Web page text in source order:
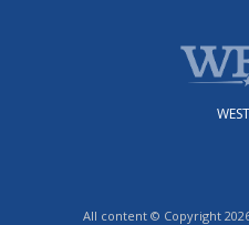
All content © Copyright